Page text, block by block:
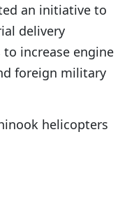
an initiative to
delivery
increase engine
foreign military
helicopters